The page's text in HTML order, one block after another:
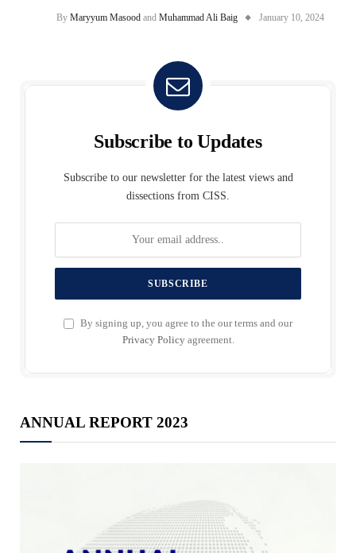
By Maryyum Masood and Muhammad Ali Baig January 10, 2024
Subscribe to Updates
Subscribe to our newsletter for the latest views and
dissections from CISS.
By signing up, you agree to the our terms and our
Privacy Policyagreement.
ANNUAL REPORT 2023